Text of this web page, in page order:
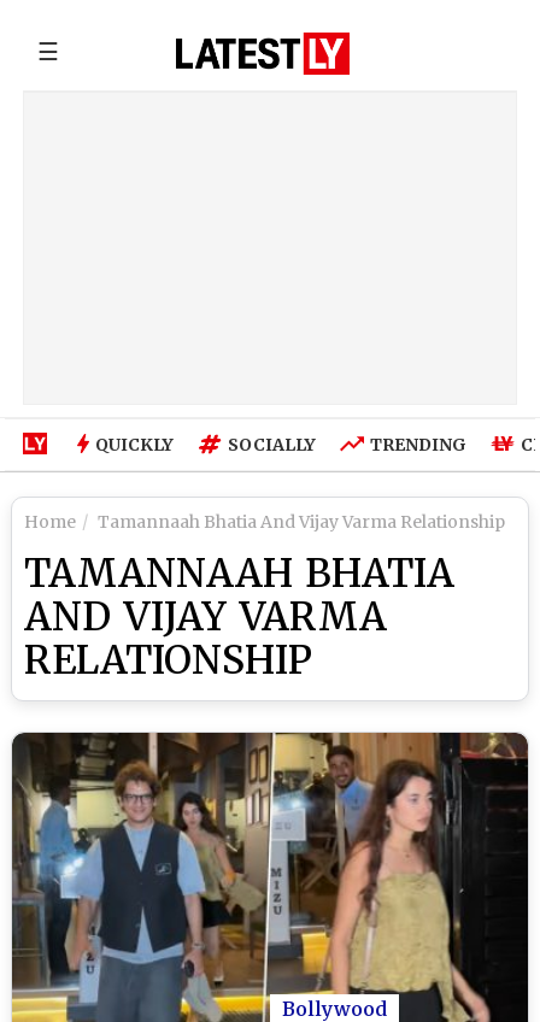
☰
QUICKLY SOCIALLY TRENDING
Home Tamannaah Bhatia And Vijay Varma Relationship
TAMANNAAH BHATIA
AND VIJAY VARMA
RELATIONSHIP
Bollywood